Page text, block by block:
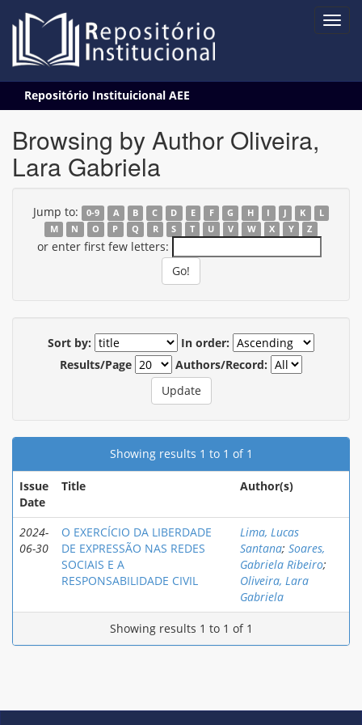
navigation
Repositório Instituicional AEE
Browsing by Author Oliveira,
Lara Gabriela
Jump to: 0-9 A B C D E F G H I J K
L
M
N O P Q R S T U V W X Y Z
or enter first few letters:
Sort by:
In order:
Results/Page
Authors/Record:
Showing results 1 to 1 of 1
Issue
Date
Title Author(s)
2024-
06-30
O EXERCÍCIO DA LIBERDADE
DE EXPRESSÃO NAS REDES
SOCIAIS E A
RESPONSABILIDADE CIVIL
Lima, Lucas
Santana; Soares,
Gabriela Ribeiro;
Oliveira, Lara
Gabriela
Showing results 1 to 1 of 1